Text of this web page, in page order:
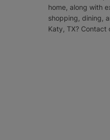
home, along with
shopping, dining,
Katy, TX?